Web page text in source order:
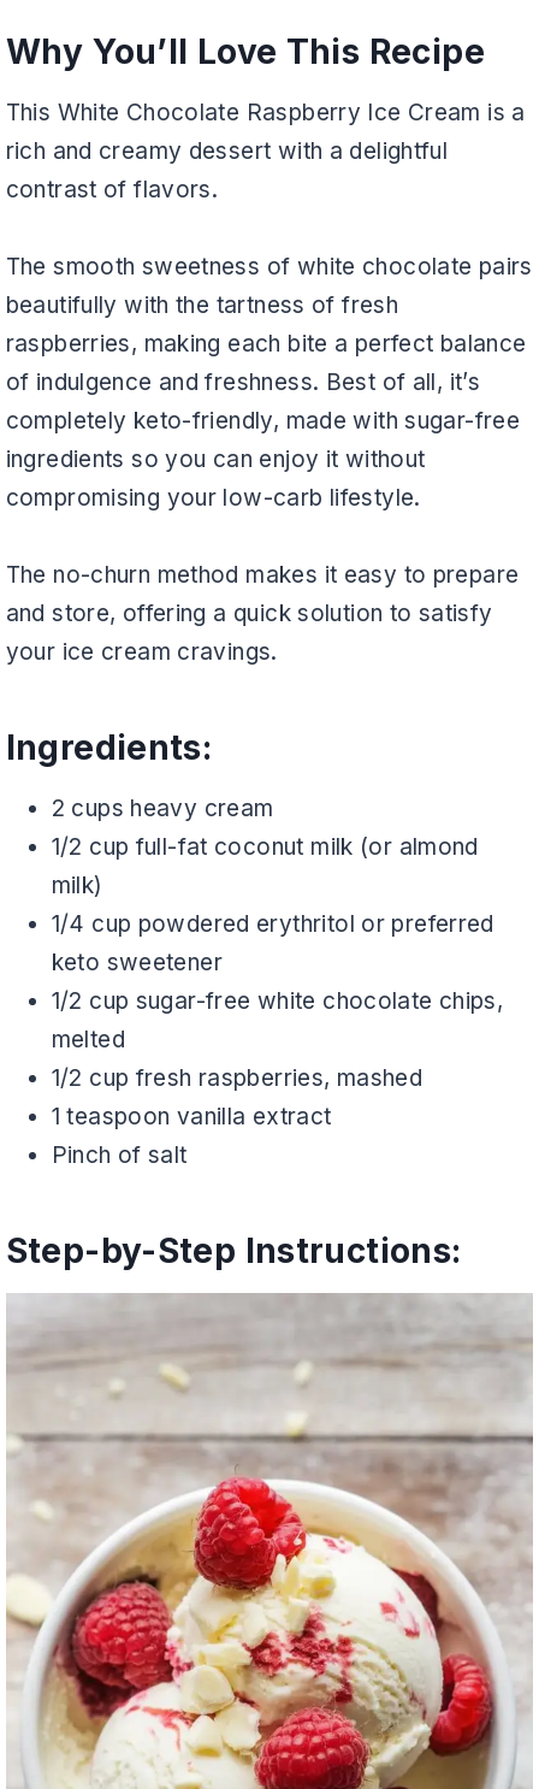
Why You’ll Love This Recipe
This White Chocolate Raspberry Ice Cream is a
rich and creamy dessert with a delightful
contrast of flavors.
The smooth sweetness of white chocolate pairs
beautifully with the tartness of fresh
raspberries, making each bite a perfect balance
of indulgence and freshness. Best of all, it’s
completely keto-friendly, made with sugar-free
ingredients so you can enjoy it without
compromising your low-carb lifestyle.
The no-churn method makes it easy to prepare
and store, offering a quick solution to satisfy
your ice cream cravings.
Ingredients:
2 cups heavy cream
1/2 cup full-fat coconut milk (or almond
milk)
1/4 cup powdered erythritol or preferred
keto sweetener
1/2 cup sugar-free white chocolate chips,
melted
1/2 cup fresh raspberries, mashed
1 teaspoon vanilla extract
Pinch of salt
Step-by-Step Instructions: